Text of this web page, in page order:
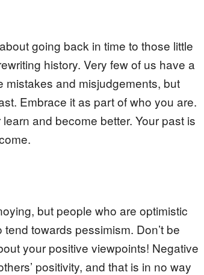
going back in time to those little
history. Very few of us have a
mistakes and misjudgements, but
Embrace it as part of who you are.
and become better. Your past is
but people who are optimistic
towards pessimism. Don’t be
your positive viewpoints! Negative
positivity, and that is in no way